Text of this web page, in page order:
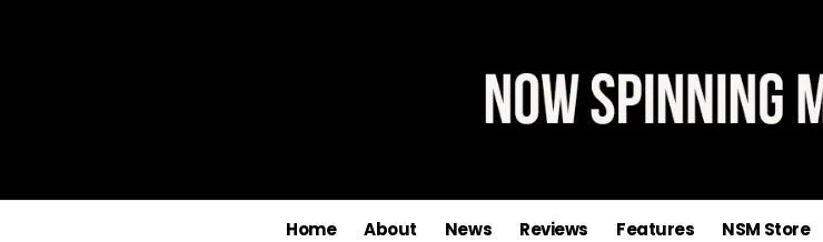
Home About News Reviews Features NSM Store